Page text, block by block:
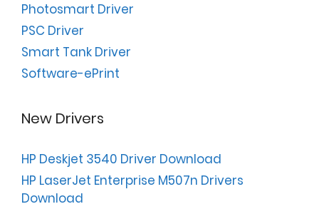
Photosmart Driver
PSC Driver
Smart Tank Driver
Software-ePrint
New Drivers
HP Deskjet 3540 Driver Download
HP LaserJet Enterprise M507n Drivers
Download